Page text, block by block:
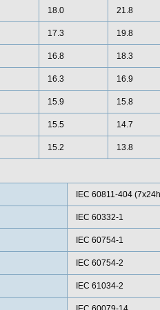
18.0 21.8
17.3 19.8
16.8 18.3
16.3 16.9
15.9 15.8
15.5 14.7
15.2 13.8
IEC 60811-404
IEC 60332-1
IEC 60754-1
IEC 60754-2
IEC 61034-2